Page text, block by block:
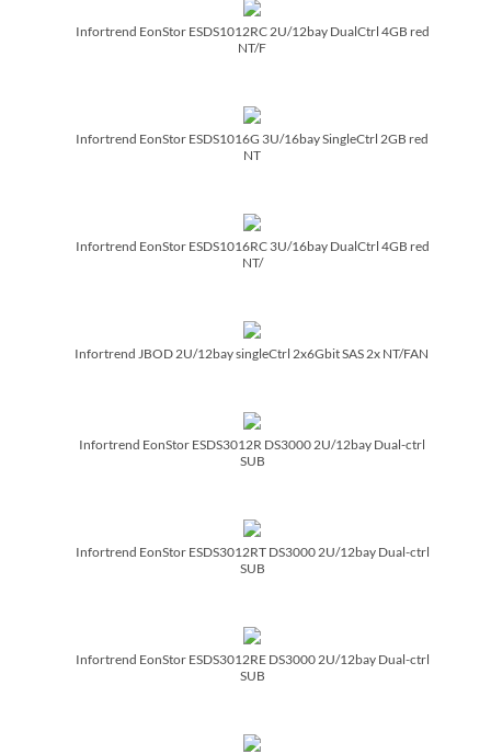
Infortrend EonStor ESDS1012RC 2U/­12bay DualCtrl 4GB red
NT/­F
Infortrend EonStor ESDS1016G 3U/­16bay SingleCtrl 2GB red
NT
Infortrend EonStor ESDS1016RC 3U/­16bay DualCtrl 4GB red
NT/­
Infortrend JBOD 2U/­12bay singleCtrl 2x6Gbit SAS 2x NT/­FAN
Infortrend EonStor ESDS3012R DS3000 2U/­12bay Dual-ctrl
SUB
Infortrend EonStor ESDS3012RT DS3000 2U/­12bay Dual-ctrl
SUB
Infortrend EonStor ESDS3012RE DS3000 2U/­12bay Dual-ctrl
SUB